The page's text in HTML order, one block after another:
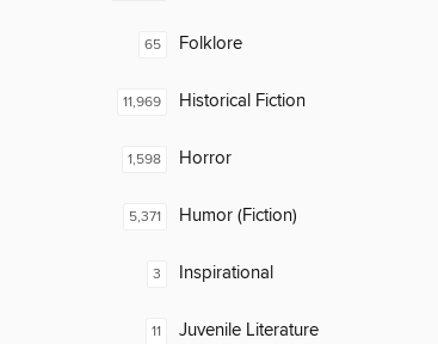
65 Folklore
11,969 Historical Fiction
1,598 Horror
5,371 Humor (Fiction)
3 Inspirational
11 Juvenile Literature